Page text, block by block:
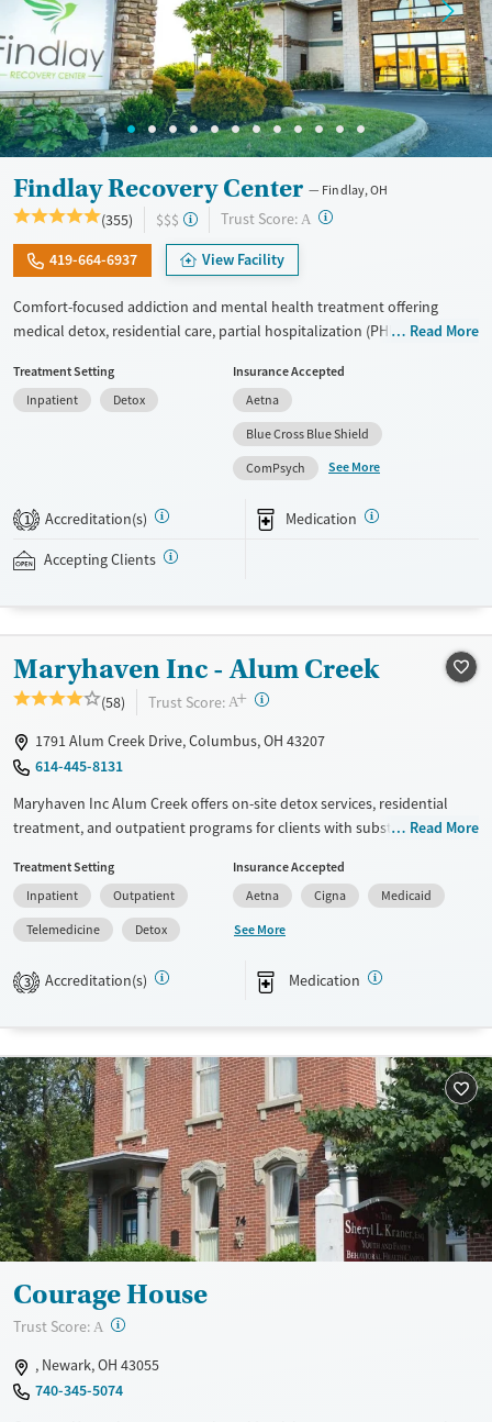
Findlay Recovery Center Findlay, OH
(355) $$$ Trust Score: A ?
419-664-6937 View Facility
Comfort-focused addiction and mental health treatment offering
medical detox, residential care, partial hospitalization (PHP), and
mental health conditions. Treatment focuses on the underlying causes
of addiction using cognitive behavioral therapy (CBT), dialectical
behavior therapy (DBT), trauma-informed counseling, and
personalized treatment planning. Clients have access to structured
daily programming, therapeutic family involvement, peer support,
private insurance and self-pay options.
Available Services
Mental health treatment
Methamphetamines
Ages
Gender
Read More
Treatment Setting
Inpatient
Detox
Insurance Accepted
Aetna
Blue Cross Blue Shield
ComPsych
See More
1 Accreditation(s) Medication
Accepting Clients
Maryhaven Inc - Alum Creek
(58) Trust Score: A+ ?
1791 Alum Creek Drive, Columbus, OH 43207
614-445-8131
Maryhaven Inc Alum Creek offers on-site detox services, residential
treatment, and outpatient programs for clients with substance use
intake accepts walk-ins for same-day assessment. The facility provides
counseling, peer support, and recreational and pet-assisted activities.
Care includes medications for addiction treatment , co-occurring
mental health services, and support for behavioral addictions such as
gambling.
Recovery support services
Treats alcohol use disorder
Treats opioid use disorder
Mental health treatment
Benzodiazepines
Cocaine
Methamphetamines
Ages
Adults (Ages 26-64)
Gender
Female
Male
Read More
Treatment Setting
Inpatient
Outpatient
Telemedicine
Detox
Insurance Accepted
Aetna
Cigna
Medicaid
See More
3 Accreditation(s) Medication
Courage House
Trust Score: A ?
, Newark, OH 43055
740-345-5074